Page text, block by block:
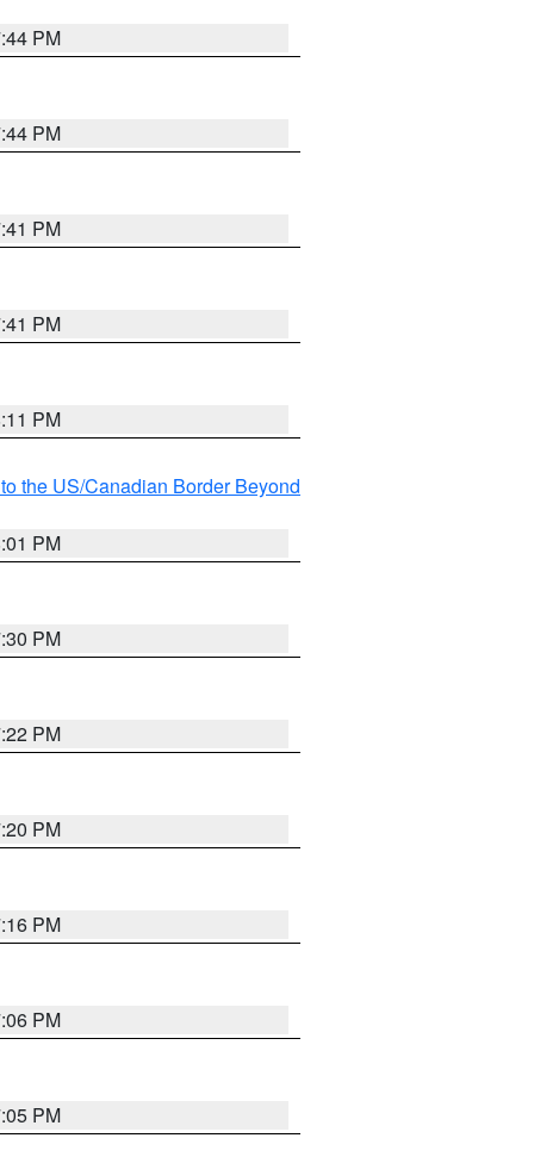
PM
PM
PM
PM
PM
the US/Canadian Border Beyond
PM
PM
PM
PM
PM
PM
PM